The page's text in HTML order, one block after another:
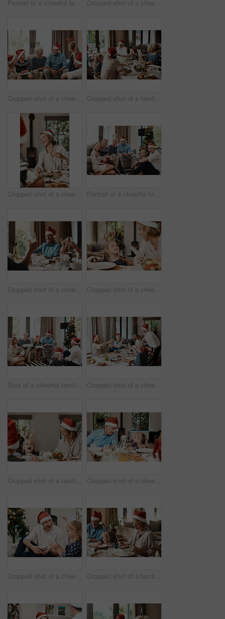
Portrait of a cheerful family seated together while wearing festive hats during Christmas time Cropped shot of a cheerful young woman giving her dad a present during Christmas time
Cropped shot of a cheerful family seated together while wearing festive hats during Christmas time Cropped shot of a family having lunch together at a table during Christmas time
Cropped shot of a cheerful young woman having lunch with her family at a table during Christmas time Portrait of a cheerful family seated together while wearing festive hats during Christmas time
Cropped shot of a cheerful elderly man having a celebratory toast with his family during Christmas time Cropped shot of a cheerful little girl talking to her mother at a lunch table with family during Christmas time
Shot of a cheerful family opening presents together while being seated on a sofa during Christmas time Cropped shot of a cheerful family having a celebratory toast while having lunch during Christmas time
Cropped shot of a family having lunch together at a table during Christmas time Cropped shot of a cheerful little girl and her grandfather talking to each other at the lunch table with family during Christmas time
Cropped shot of a cheerful middle aged man seated with his daughter while she opens a present during Christmas time Cropped shot of a family having lunch together at a table during Christmas time